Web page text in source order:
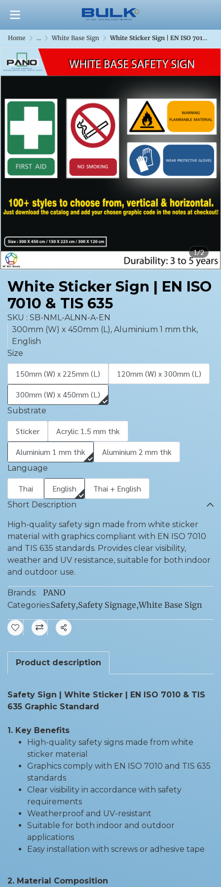
Home ... White Base Sign White Sticker Sign | EN ISO 7010 & TIS 635
1/2
White Sticker Sign | EN ISO
7010 & TIS 635
SKU : SB-NML-ALNN-A-EN
300mm (W) x 450mm (L), Aluminium 1 mm thk,
English
Size
150mm (W) x 225mm (L)
120mm (W) x 300mm (L)
300mm (W) x 450mm (L)
Substrate
Sticker
Acrylic 1.5 mm thk
Aluminium 1 mm thk
Aluminium 2 mm thk
Language
Thai English Thai + English
Short Description
High-quality safety sign made from white sticker
material with graphics compliant with EN ISO 7010
and TIS 635 standards. Provides clear visibility,
weather and UV resistance, suitable for both indoor
and outdoor use.
Brands: PANO
Categories:Safety,Safety Signage,White Base Sign
Share
Product description
Safety Sign | White Sticker | EN ISO 7010 & TIS
635 Graphic Standard
1. Key Benefits
High-quality safety signs made from white
sticker material
Graphics comply with EN ISO 7010 and TIS 635
standards
Clear visibility in accordance with safety
requirements
Weatherproof and UV-resistant
Suitable for both indoor and outdoor
applications
Easy installation with screws or adhesive tape
2. Material Composition